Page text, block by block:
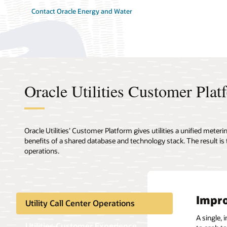
Contact Oracle Energy and Water
Oracle Utilities Customer
Oracle Utilities’ Customer Platform gives utilities a unified
benefits of a shared database and technology stack. The result
operations.
Utility Call Center Operations
A single,
Legacy
Key
Oracle
Make
Built-in
Fortify IT
The
Many